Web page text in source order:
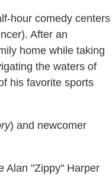
hour comedy centers
After an
home while taking
the waters of
his favorite sports
) and newcomer
Alan "Zippy" Harper